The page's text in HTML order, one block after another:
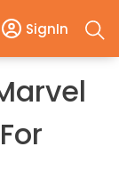
SignIn